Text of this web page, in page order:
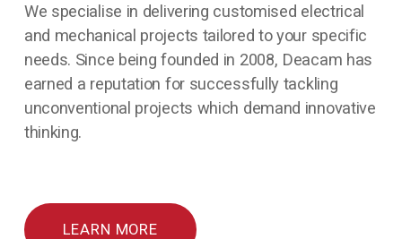
We specialise in delivering customised electrical
and mechanical projects tailored to your specific
needs. Since being founded in 2008, Deacam has
earned a reputation for successfully tackling
unconventional projects which demand innovative
thinking.
LEARN MORE